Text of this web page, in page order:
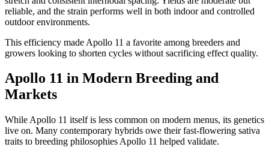
reliable, and the strain performs well in both indoor and controlled
outdoor environments.
This efficiency made Apollo 11 a favorite among breeders and
growers looking to shorten cycles without sacrificing effect quality.
Apollo 11 in Modern Breeding and
Markets
While Apollo 11 itself is less common on modern menus, its genetics
live on. Many contemporary hybrids owe their fast-flowering sativa
traits to breeding philosophies Apollo 11 helped validate.